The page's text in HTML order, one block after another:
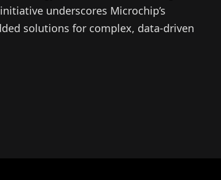
underscores Microchip’s
solutions for complex, data-driven